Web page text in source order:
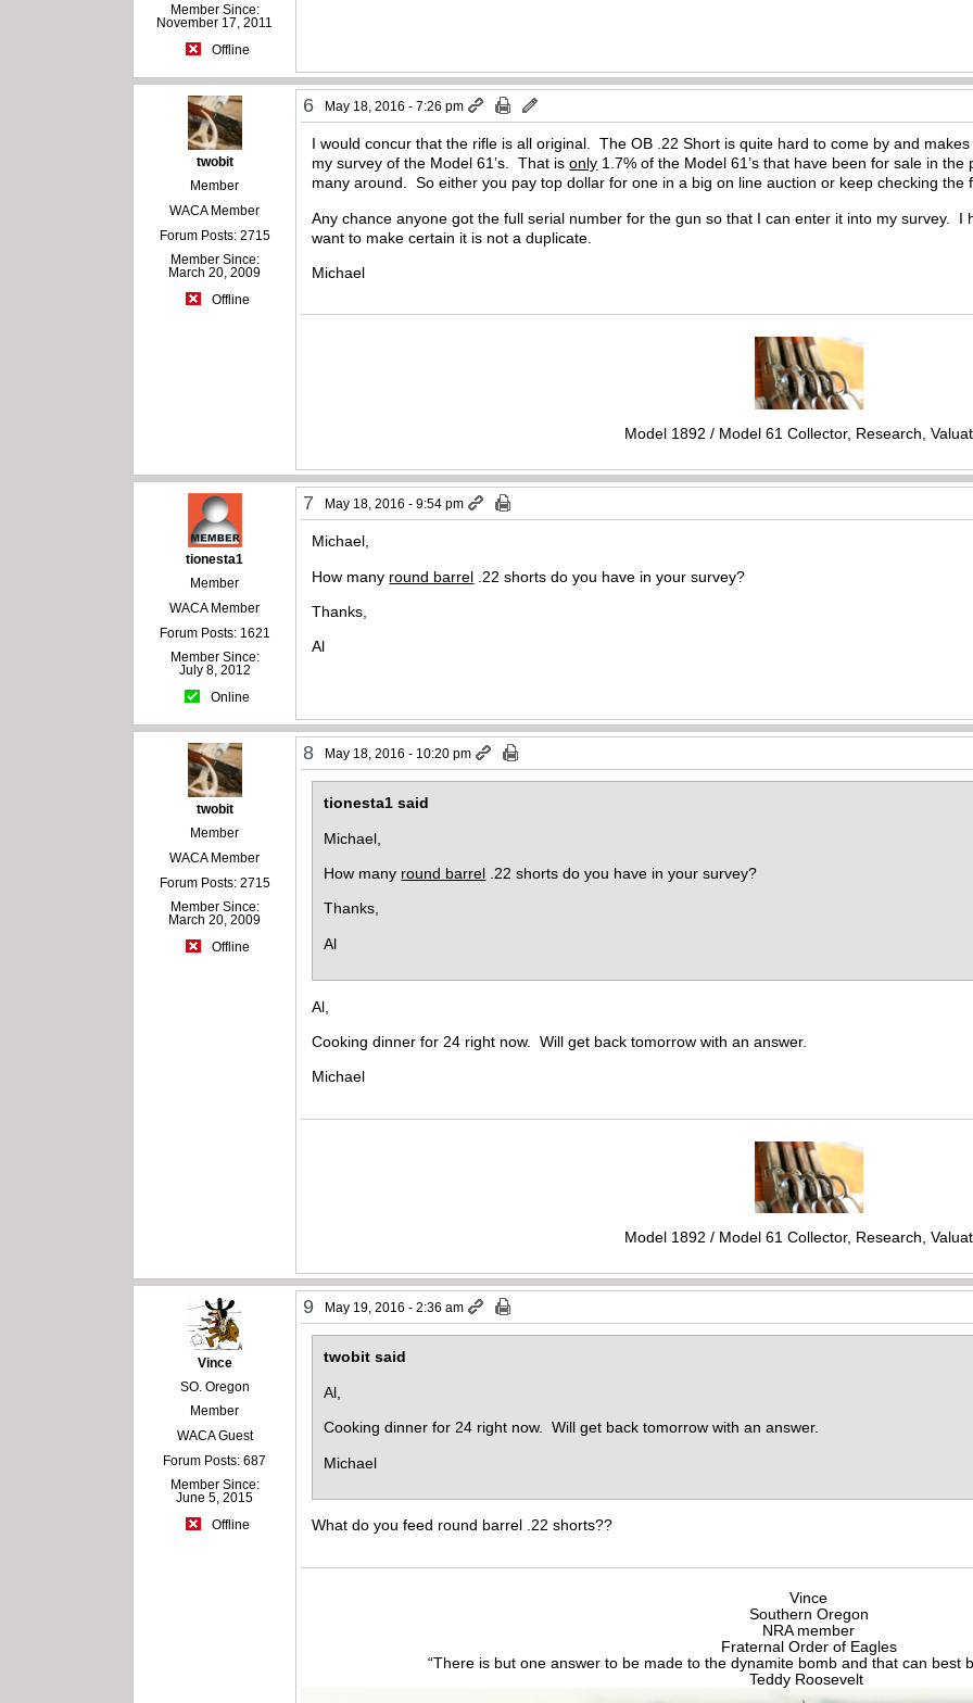
Member Since:
November 17, 2011
Offline
twobit
Member
WACA Member
Forum Posts: 2715
Member Since:
March 20, 2009
Offline
6 May 18, 2016 - 7:26 pm
I would concur that the rifle is all original. The OB .22 Short is quite hard to come by and
my survey of the Model 61’s. That isonly 1.7% of the Model 61’s that have been for sale in
many around. So either you pay top dollar for one in a big on line auction or keep checking
Any chance anyone got the full serial number for the gun so that I can enter it into my survey. I
want to make certain it is not a duplicate.
Michael
Model 1892 / Model 61 Collector, Research,
tionesta1
Member
WACA Member
Forum Posts: 1621
Member Since:
July 8, 2012
Online
7 May 18, 2016 - 9:54 pm
Michael,
How many round barrel .22 shorts do you have in your survey?
Thanks,
Al
twobit
Member
WACA Member
Forum Posts: 2715
Member Since:
March 20, 2009
Offline
8 May 18, 2016 - 10:20 pm
tionesta1 said
Michael,
How many round barrel .22 shorts do you have in your survey?
Thanks,
Al
Al,
Cooking dinner for 24 right now. Will get back tomorrow with an answer.
Michael
Model 1892 / Model 61 Collector, Research,
Vince
SO. Oregon
Member
WACA Guest
Forum Posts: 687
Member Since:
June 5, 2015
Offline
9 May 19, 2016 - 2:36 am
twobit said
Al,
Cooking dinner for 24 right now. Will get back tomorrow with an answer.
Michael
What do you feed round barrel .22 shorts??
Vince
Southern Oregon
NRA member
Fraternal Order of Eagles
“There is but one answer to be made to the dynamite bomb and that can best
Teddy Roosevelt